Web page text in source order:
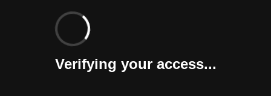
Verifying your access...